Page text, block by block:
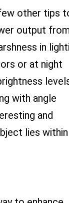
other tips
output
in
or at night
with angle
and
lies within